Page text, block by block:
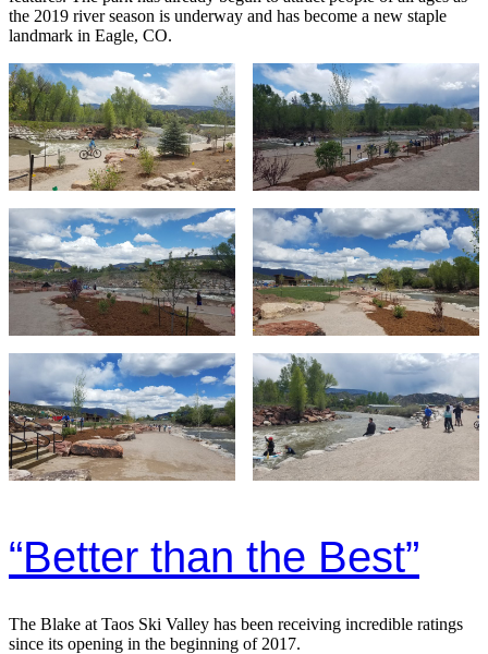
the 2019 river season is underway and has become a new staple
landmark in Eagle, CO.
“Better than the Best”
The Blake at Taos Ski Valley has been receiving incredible ratings
since its opening in the beginning of 2017.